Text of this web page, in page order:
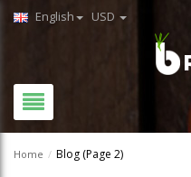
English USD
Home / Blog (Page 2)